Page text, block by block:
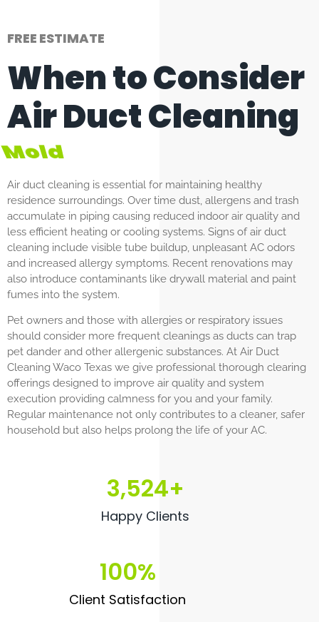
FREE ESTIMATE
When to Consider
Air Duct Cleaning
Inadequate Airflow
Air duct cleaning is essential for maintaining healthy
residence surroundings. Over time dust, allergens and trash
accumulate in piping causing reduced indoor air quality and
less efficient heating or cooling systems. Signs of air duct
cleaning include visible tube buildup, unpleasant AC odors
and increased allergy symptoms. Recent renovations may
also introduce contaminants like drywall material and paint
fumes into the system.
Pet owners and those with allergies or respiratory issues
should consider more frequent cleanings as ducts can trap
pet dander and other allergenic substances. At Air Duct
Cleaning Waco Texas we give professional thorough clearing
offerings designed to improve air quality and system
execution providing calmness for you and your family.
Regular maintenance not only contributes to a cleaner, safer
household but also helps prolong the life of your AC.
Happy Clients
3,524+
Client Satisfaction
100%